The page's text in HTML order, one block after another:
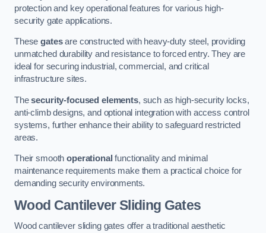
protection and key operational features for various high-
security gate applications.
Thesegatesare constructed with heavy-duty steel, providing
unmatched durability and resistance to forced entry. They are
ideal for securing industrial, commercial, and critical
infrastructure sites.
Thesecurity-focused elements, such as high-security locks,
anti-climb designs, and optional integration with access control
systems, further enhance their ability to safeguard restricted
areas.
Their smoothoperational functionality and minimal
maintenance requirements make them a practical choice for
demanding security environments.
Wood Cantilever Sliding Gates
Wood cantilever sliding gates offer a traditional aesthetic